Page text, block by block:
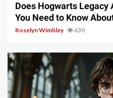
Does Hogwarts Legacy
You Need to Know
Roselyn Wimbley 630